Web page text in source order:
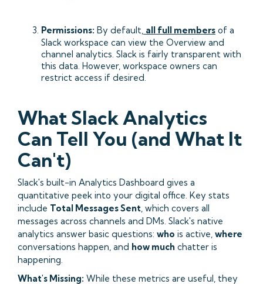
Permissions: By default, all full members of a
Slack workspace can view the Overview and
channel analytics. Slack is fairly transparent with
this data. However, workspace owners can
restrict access if desired.
What Slack Analytics
Can Tell You (and What It
Can't)
Slack's built-in Analytics Dashboard gives a
quantitative peek into your digital office. Key stats
include Total Messages Sent , which covers all
messages across channels and DMs. Slack's native
analytics answer basic questions: who is active, where
conversations happen, and how much chatter is
happening.
What's Missing: While these metrics are useful, they